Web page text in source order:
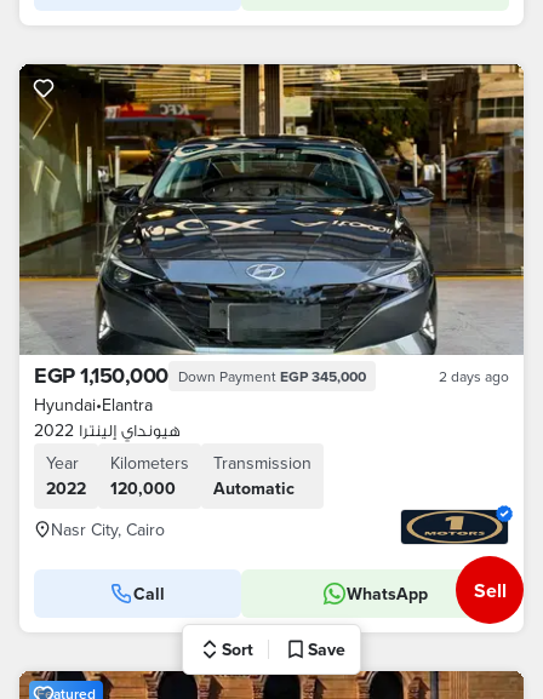
EGP 1,150,000 Down Payment EGP 345,000 2 days ago
Hyundai•Elantra
هيونداي إلينترا 2022
Year
2022
Kilometers
120,000
Transmission
Automatic
Nasr City, Cairo
Call WhatsApp
Featured
Sell
Sort Save